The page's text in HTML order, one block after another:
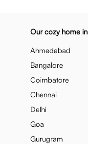
Our cozy home in
Ahmedabad
Bangalore
Coimbatore
Chennai
Delhi
Goa
Gurugram